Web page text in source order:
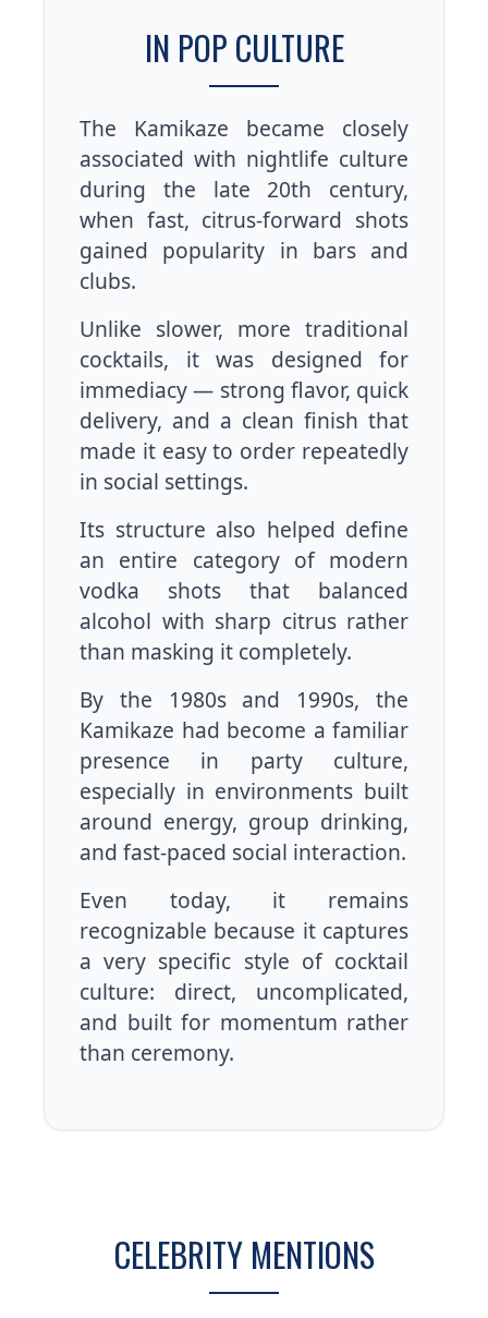
IN POP CULTURE
The Kamikaze became closely
associated with nightlife culture
during the late 20th century,
when fast, citrus-forward shots
gained popularity in bars and
clubs.
Unlike slower, more traditional
cocktails, it was designed for
immediacy — strong flavor, quick
delivery, and a clean finish that
made it easy to order repeatedly
in social settings.
Its structure also helped define
an entire category of modern
vodka shots that balanced
alcohol with sharp citrus rather
than masking it completely.
By the 1980s and 1990s, the
Kamikaze had become a familiar
presence in party culture,
especially in environments built
around energy, group drinking,
and fast-paced social interaction.
Even today, it remains
recognizable because it captures
a very specific style of cocktail
culture: direct, uncomplicated,
and built for momentum rather
than ceremony.
CELEBRITY MENTIONS